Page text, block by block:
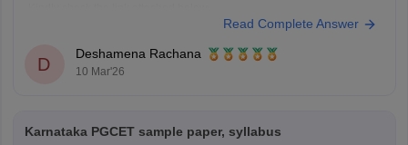
Read Complete Answer
D
Deshamena Rachana
10 Mar'26
Karnataka PGCET sample paper, syllabus